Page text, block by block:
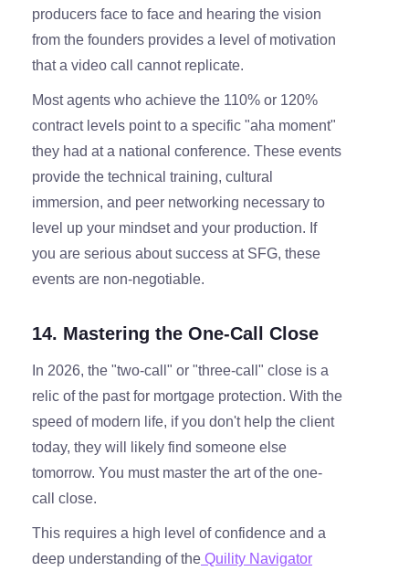
producers face to face and hearing the vision
from the founders provides a level of motivation
that a video call cannot replicate.
Most agents who achieve the 110% or 120%
contract levels point to a specific "aha moment"
they had at a national conference. These events
provide the technical training, cultural
immersion, and peer networking necessary to
level up your mindset and your production. If
you are serious about success at SFG, these
events are non-negotiable.
14. Mastering the One-Call Close
In 2026, the "two-call" or "three-call" close is a
relic of the past for mortgage protection. With the
speed of modern life, if you don't help the client
today, they will likely find someone else
tomorrow. You must master the art of the one-
call close.
This requires a high level of confidence and a
deep understanding of the Quility Navigator